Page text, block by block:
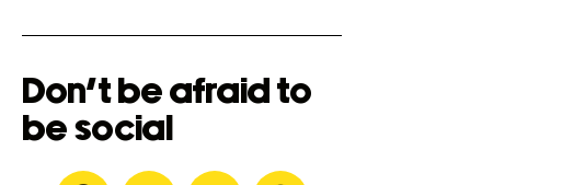
Don't be afraid to
be social